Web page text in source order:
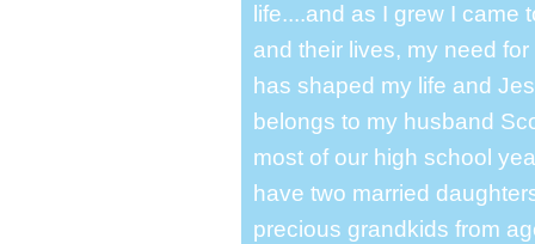
life....and as I grew I
and their lives, my need
has shaped my life and
belongs to my husband
most of our high school
have two married
precious grandkids from